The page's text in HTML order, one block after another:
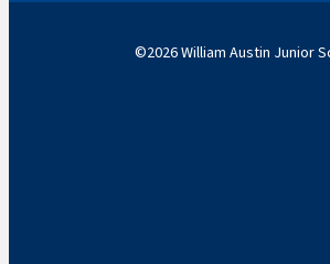
©2026 William Austin Junior